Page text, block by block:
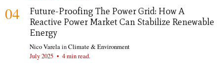
04
Future-Proofing The Power Grid: How A
Reactive Power Market Can Stabilize Renewable
Energy
Nico VarelainClimate & Environment
July 2025 • 4 min read.